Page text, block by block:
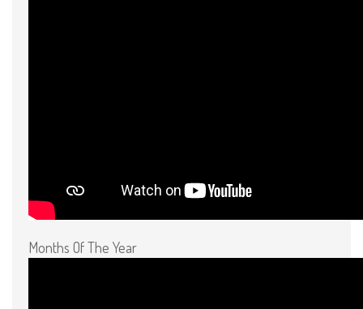
Months Of The Year